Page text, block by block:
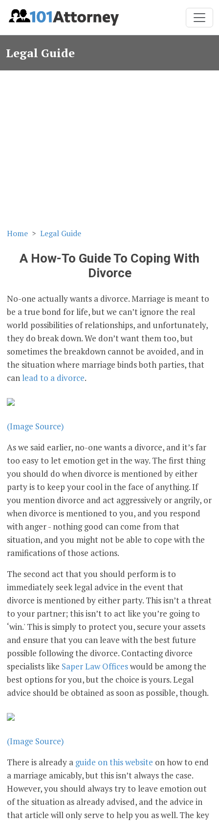
Legal Guide
Home Legal Guide
A How-To Guide To Coping With
Divorce
No-one actually wants a divorce. Marriage is meant to
be a true bond for life, but we can’t ignore the real
world possibilities of relationships, and unfortunately,
they do break down. We don’t want them too, but
sometimes the breakdown cannot be avoided, and in
the situation where marriage binds both parties, that
can lead to a divorce.
(Image Source)
As we said earlier, no-one wants a divorce, and it’s far
too easy to let emotion get in the way. The first thing
you should do when divorce is mentioned by either
party is to keep your cool in the face of anything. If
you mention divorce and act aggressively or angrily, or
when divorce is mentioned to you, and you respond
with anger - nothing good can come from that
situation, and you might not be able to cope with the
ramifications of those actions.
The second act that you should perform is to
immediately seek legal advice in the event that
divorce is mentioned by either party. This isn’t a threat
to your partner; this isn’t to act like you’re going to
‘win.' This is simply to protect you, secure your assets
and ensure that you can leave with the best future
possible following the divorce. Contacting divorce
specialists like Saper Law Officeswould be among the
best options for you, but the choice is yours. Legal
advice should be obtained as soon as possible, though.
(Image Source)
There is already a guide on this website on how to end
a marriage amicably, but this isn’t always the case.
However, you should always try to leave emotion out
of the situation as already advised, and the advice in
that article will only serve to help you as well. The key